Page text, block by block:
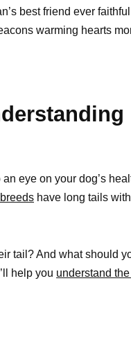
best friend ever
warming hearts
eye on your dog’s
have long tails
tail? And what should
help you understand